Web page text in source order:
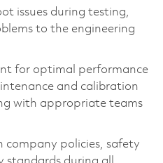
issues during testing,
to the engineering
for optimal performance
and calibration
with appropriate teams
company policies, safety